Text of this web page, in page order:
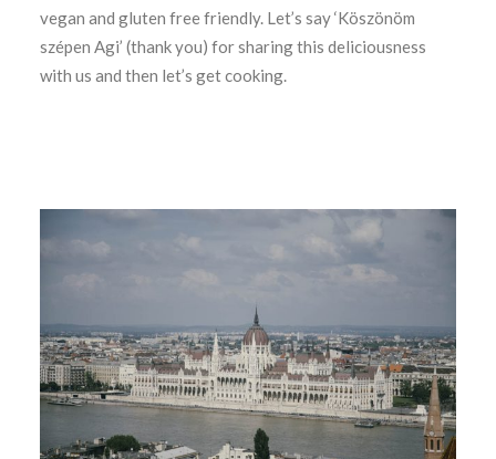
vegan and gluten free friendly. Let’s say ‘Köszönöm
szépen Agi’ (thank you) for sharing this deliciousness
with us and then let’s get cooking.